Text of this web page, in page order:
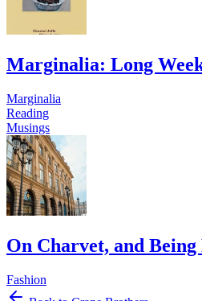
Marginalia: Long
Marginalia
Reading
Musings
On Charvet, and Being
Fashion